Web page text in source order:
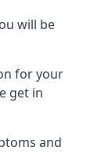
will be
for your
get in
and